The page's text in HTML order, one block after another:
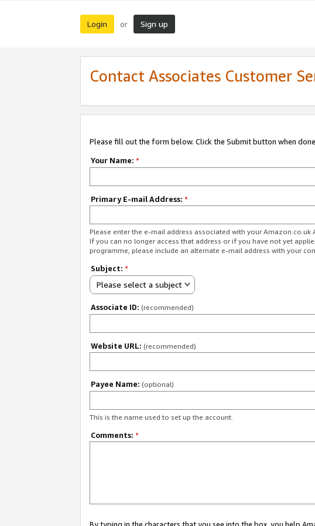
Login or Sign up
Contact Associates Customer
Please fill out the form below. Click the Submit button when
Your Name: *
Primary E-mail Address: *
Please enter the e-mail address associated with your Amazon.co.uk
If you can no longer access that address or if you have not yet
programme, please include an alternate e-mail address with your
Subject: *
Please select a subject
Associate ID: (recommended)
Website URL: (recommended)
Payee Name: (optional)
This is the name used to set up the account.
Comments: *